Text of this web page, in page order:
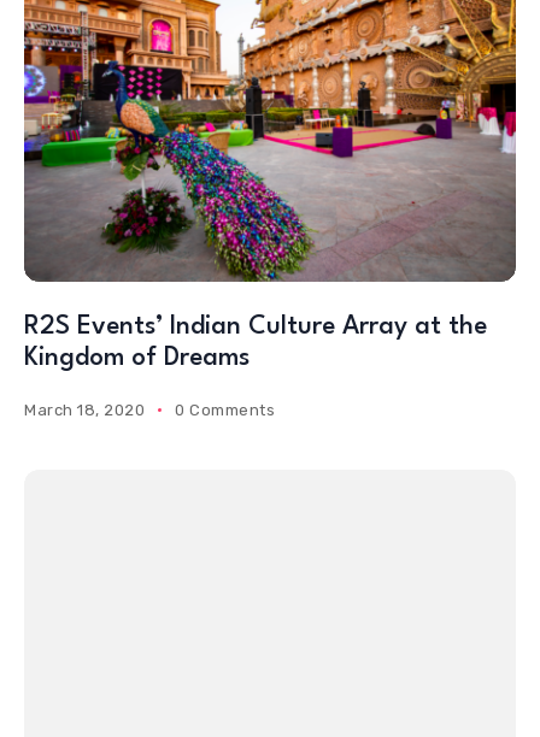
R2S Events’ Indian Culture Array at the
Kingdom of Dreams
March 18, 2020 0 Comments